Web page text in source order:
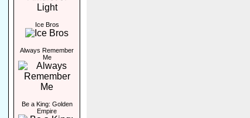
Ice Bros
Always Remember
Me
Be a King: Golden
Empire